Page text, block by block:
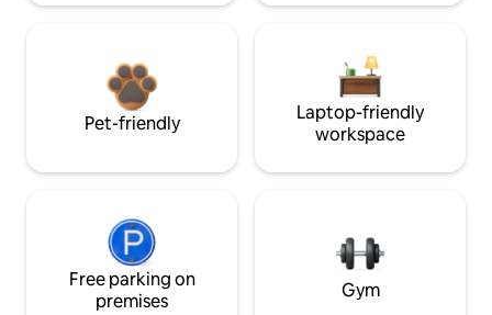
Pet-friendly
Laptop-friendly
workspace
Free parking on
premises
Gym